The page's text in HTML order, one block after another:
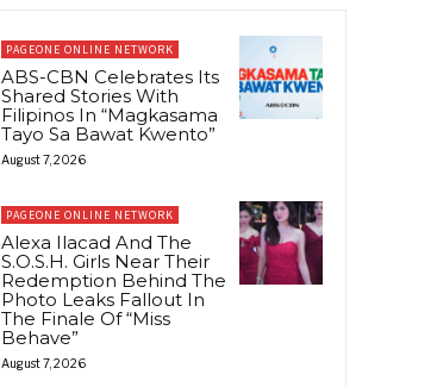
PAGEONE ONLINE NETWORK
ABS-CBN Celebrates Its
Shared Stories With
Filipinos In “Magkasama
Tayo Sa Bawat Kwento”
August 7, 2026
PAGEONE ONLINE NETWORK
Alexa Ilacad And The
S.O.S.H. Girls Near Their
Redemption Behind The
Photo Leaks Fallout In
The Finale Of “Miss
Behave”
August 7, 2026